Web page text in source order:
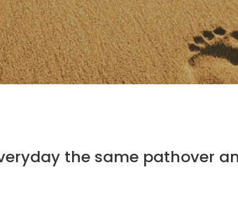
the same pathover